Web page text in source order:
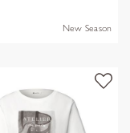
New Season